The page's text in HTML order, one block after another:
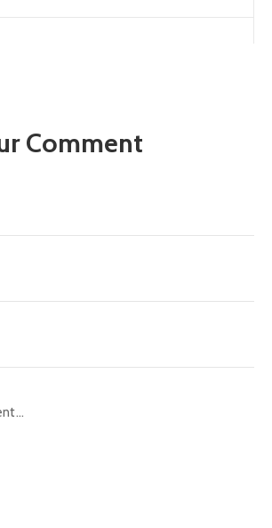
Comment